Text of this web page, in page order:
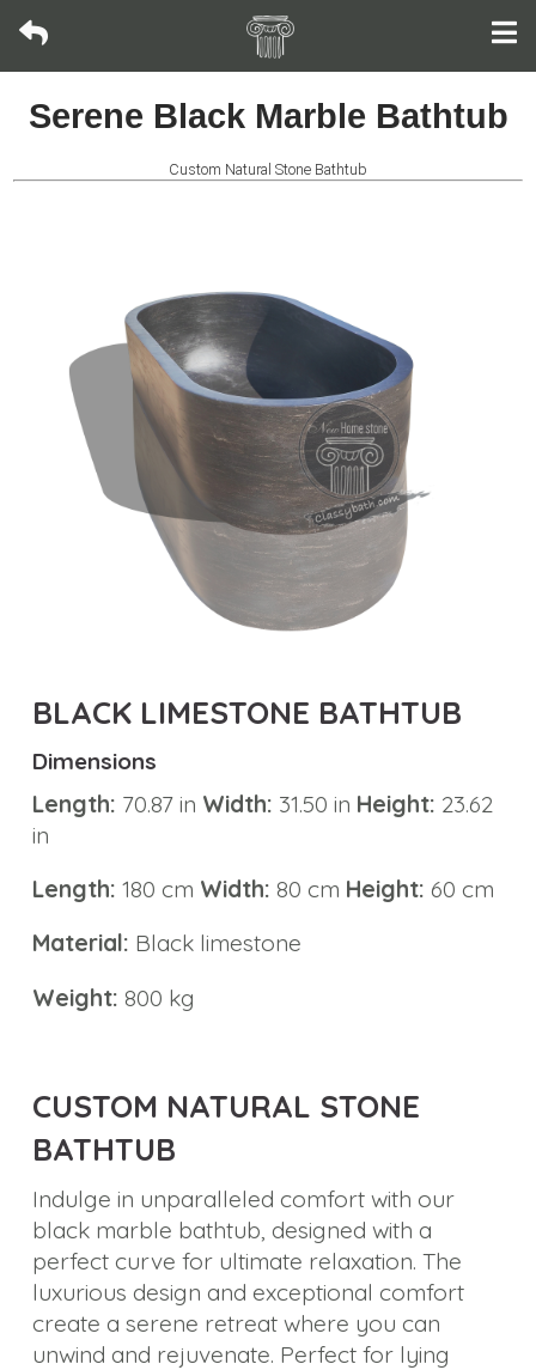
Serene Black Marble Bathtub
Custom Natural Stone Bathtub
Oval
bathtub
Rectangular
Japanese
Soaking
Riverstone
Stone
Bathtub
Pedestal
Sink
Marble
Tabletops
BLACK LIMESTONE BATHTUB
Dimensions
Length: 70.87 in Width: 31.50 in Height: 23.62
in
Length: 180 cm Width: 80 cm Height: 60 cm
Material: Black limestone
Weight: 800 kg
CUSTOM NATURAL STONE
BATHTUB
Indulge in unparalleled comfort with our
black marble bathtub, designed with a
perfect curve for ultimate relaxation. The
luxurious design and exceptional comfort
create a serene retreat where you can
unwind and rejuvenate. Perfect for lying